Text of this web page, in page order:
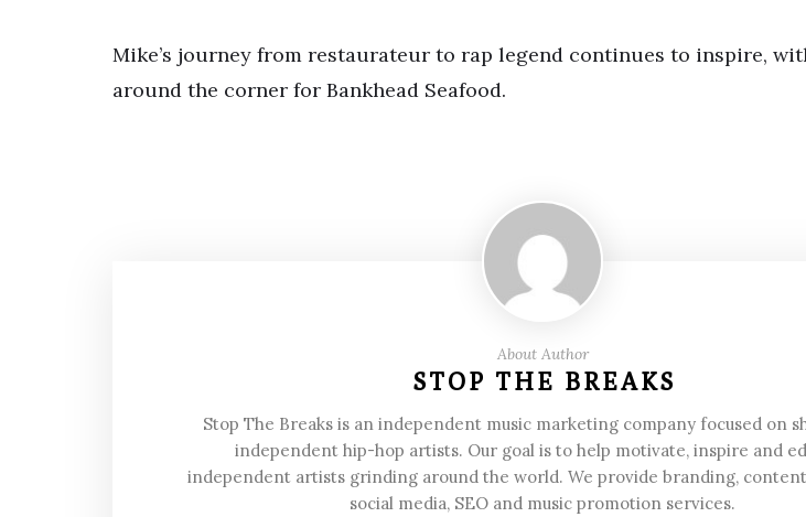
Mike’s journey from restaurateur to rap legend continues to inspire,
around the corner for Bankhead Seafood.
About Author
STOP THE BREAKS
Stop The Breaks is an independent music marketing company focused on
independent hip-hop artists. Our goal is to help motivate, inspire and
independent artists grinding around the world. We provide branding,
social media, SEO and music promotion services.